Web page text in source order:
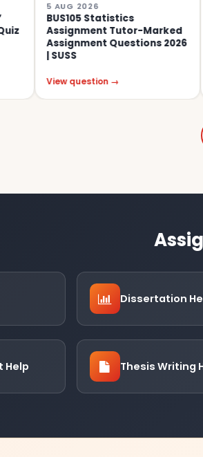
5 AUG 2026
Statistics
Tutor-Marked
Questions 2026
View question →
4 AUG
View
Dissertation
Help Thesis Writing